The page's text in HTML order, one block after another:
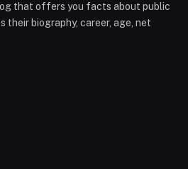
that offers you facts about public
their biography, career, age, net